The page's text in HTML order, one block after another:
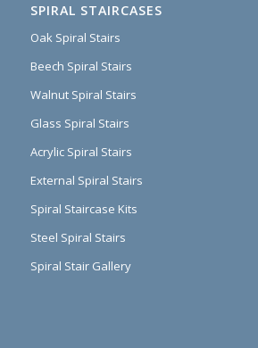
SPIRAL STAIRCASES
Oak Spiral Stairs
Beech Spiral Stairs
Walnut Spiral Stairs
Glass Spiral Stairs
Acrylic Spiral Stairs
External Spiral Stairs
Spiral Staircase Kits
Steel Spiral Stairs
Spiral Stair Gallery